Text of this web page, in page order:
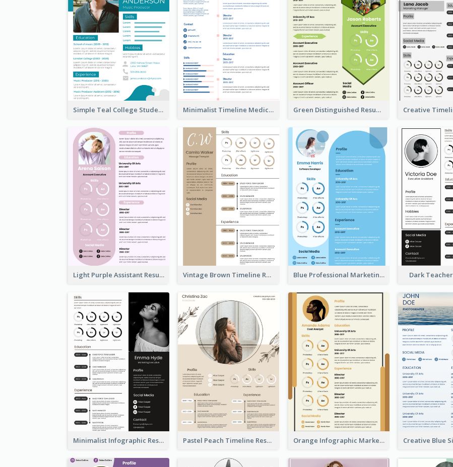
Simple Teal College Student Resume Minimalist Timeline Medical Student Resume Green Distinguished Resume
Light Purple Assistant Resume Vintage Brown Timeline Resume Blue Professional Marketing Resume Dark
Minimalist Infographic Resume Pastel Peach Timeline Resume Orange Infographic Market Analyst Resume